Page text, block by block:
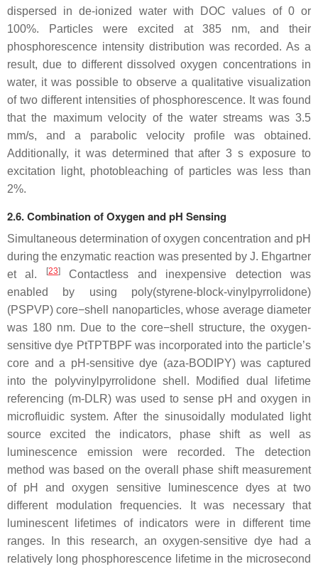
dispersed in de-ionized water with DOC values of 0 or
100%. Particles were excited at 385 nm, and their
phosphorescence intensity distribution was recorded. As a
result, due to different dissolved oxygen concentrations in
water, it was possible to observe a qualitative visualization
of two different intensities of phosphorescence. It was found
that the maximum velocity of the water streams was 3.5
mm/s, and a parabolic velocity profile was obtained.
Additionally, it was determined that after 3 s exposure to
excitation light, photobleaching of particles was less than
2%.
2.6. Combination of Oxygen and pH Sensing
Simultaneous determination of oxygen concentration and pH
during the enzymatic reaction was presented by J. Ehgartner
et al.
[23]Contactless and inexpensive detection was
enabled by using poly(styrene-block-vinylpyrrolidone)
(PSPVP) core−shell nanoparticles, whose average diameter
was 180 nm. Due to the core−shell structure, the oxygen-
sensitive dye PtTPTBPF was incorporated into the particle’s
core and a pH-sensitive dye (aza-BODIPY) was captured
into the polyvinylpyrrolidone shell. Modified dual lifetime
referencing (m-DLR) was used to sense pH and oxygen in
microfluidic system. After the sinusoidally modulated light
source excited the indicators, phase shift as well as
luminescence emission were recorded. The detection
method was based on the overall phase shift measurement
of pH and oxygen sensitive luminescence dyes at two
different modulation frequencies. It was necessary that
luminescent lifetimes of indicators were in different time
ranges. In this research, an oxygen-sensitive dye had a
relatively long phosphorescence lifetime in the microsecond